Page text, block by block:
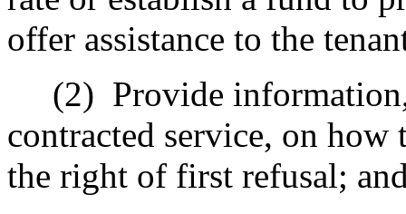
offer assistance to the
(2) Provide
contracted service, on how
the right of first refusal;